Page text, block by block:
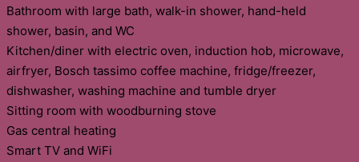
Bathroom with large bath, walk-in shower, hand-held
shower, basin, and WC
Kitchen/diner with electric oven, induction hob, microwave,
airfryer, Bosch tassimo coffee machine, fridge/freezer,
dishwasher, washing machine and tumble dryer
Sitting room with woodburning stove
Gas central heating
Smart TV and WiFi